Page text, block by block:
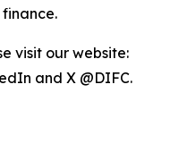
visit our website:
and X @DIFC.